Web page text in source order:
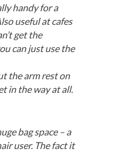
handy for a
useful at cafes
get the
can just use the
the arm rest on
in the way at all.
bag space – a
user. The fact it